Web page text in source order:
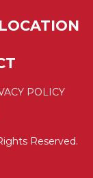
LOCATION
POLICY
Reserved.